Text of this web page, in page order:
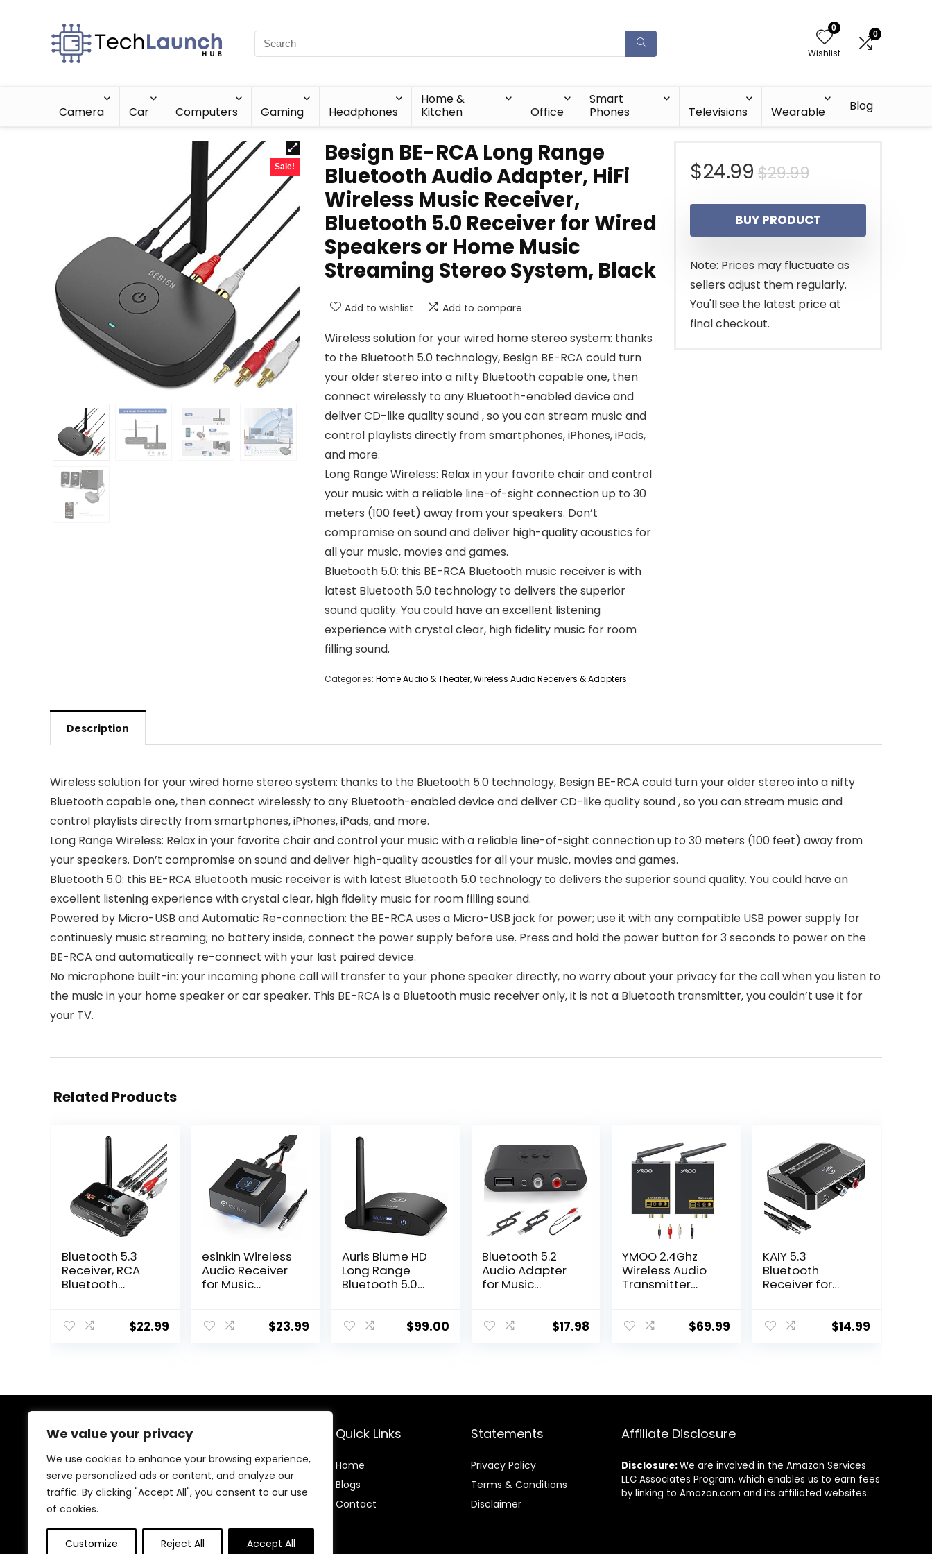
We value your privacy
We use cookies to enhance your browsing experience,
serve personalized ads or content, and analyze our
traffic. By clicking "Accept All", you consent to our use
of cookies.
Customize Reject All Accept All
0
Wishlist
0
Camera Car Computers Gaming Headphones
Home &
Kitchen
Office
Smart
Phones
Televisions Wearable Blog
Sale!
Besign BE-RCA Long Range
Bluetooth Audio Adapter, HiFi
Wireless Music Receiver,
Bluetooth 5.0 Receiver for Wired
Speakers or Home Music
Streaming Stereo System, Black
Add to wishlist Add to compare
Wireless solution for your wired home stereo system: thanks
to the Bluetooth 5.0 technology, Besign BE-RCA could turn
your older stereo into a nifty Bluetooth capable one, then
connect wirelessly to any Bluetooth-enabled device and
deliver CD-like quality sound , so you can stream music and
control playlists directly from smartphones, iPhones, iPads,
and more.
Long Range Wireless: Relax in your favorite chair and control
your music with a reliable line-of-sight connection up to 30
meters (100 feet) away from your speakers. Don’t
compromise on sound and deliver high-quality acoustics for
all your music, movies and games.
Bluetooth 5.0: this BE-RCA Bluetooth music receiver is with
latest Bluetooth 5.0 technology to delivers the superior
sound quality. You could have an excellent listening
experience with crystal clear, high fidelity music for room
filling sound.
Categories: Home Audio & Theater,Wireless Audio Receivers & Adapters
$29.99Original
price
was:
$29.99.
$24.99
Current
price
is:
$24.99.
BUY PRODUCT
Note: Prices may fluctuate as
sellers adjust them regularly.
You'll see the latest price at
final checkout.
Description
Wireless solution for your wired home stereo system: thanks to the Bluetooth 5.0 technology, Besign BE-RCA could turn your older stereo into a nifty
Bluetooth capable one, then connect wirelessly to any Bluetooth-enabled device and deliver CD-like quality sound , so you can stream music and
control playlists directly from smartphones, iPhones, iPads, and more.
Long Range Wireless: Relax in your favorite chair and control your music with a reliable line-of-sight connection up to 30 meters (100 feet) away from
your speakers. Don’t compromise on sound and deliver high-quality acoustics for all your music, movies and games.
Bluetooth 5.0: this BE-RCA Bluetooth music receiver is with latest Bluetooth 5.0 technology to delivers the superior sound quality. You could have an
excellent listening experience with crystal clear, high fidelity music for room filling sound.
Powered by Micro-USB and Automatic Re-connection: the BE-RCA uses a Micro-USB jack for power; use it with any compatible USB power supply for
continuesly music streaming; no battery inside, connect the power supply before use. Press and hold the power button for 3 seconds to power on the
BE-RCA and automatically re-connect with your last paired device.
No microphone built-in: your incoming phone call will transfer to your phone speaker directly, no worry about your privacy for the call when you listen to
the music in your home speaker or car speaker. This BE-RCA is a Bluetooth music receiver only, it is not a Bluetooth transmitter, you couldn’t use it for
your TV.
Related Products
Bluetooth 5.3
Receiver, RCA
Bluetooth
Music Audio,
Adapter for
Home Stereo
Streaming
Stereo System
$22.99
esinkin Wireless
Audio Receiver
for Music
Works with
Speakers
$23.99
Auris Blume HD
Long Range
Bluetooth 5.0
Adapter with
Amplifier
$99.00
Bluetooth 5.2
Audio Adapter
for Music
Wireless Audio
Tablet Car
Headset etc.
$17.98
YMOO 2.4Ghz
Wireless Audio
Transmitter
Audio,20ms
for
Player/Compute
$69.99
KAIY 5.3
Bluetooth
Receiver for
RCA Adapter for
Enabled
Play Music
$14.99
About Us
At our store, we’re passionate about bringing you the
latest tech products that enhance your everyday life.
Our mission is to provide quality, innovation, and value,
making sure you find the perfect gadgets to fit your
Quick Links
Home
Blogs
Contact
Statements
Privacy Policy
Terms & Conditions
Disclaimer
Affiliate Disclosure
Disclosure:We are involved in the Amazon Services
LLC Associates Program, which enables us to earn fees
by linking to Amazon.com and its affiliated websites.